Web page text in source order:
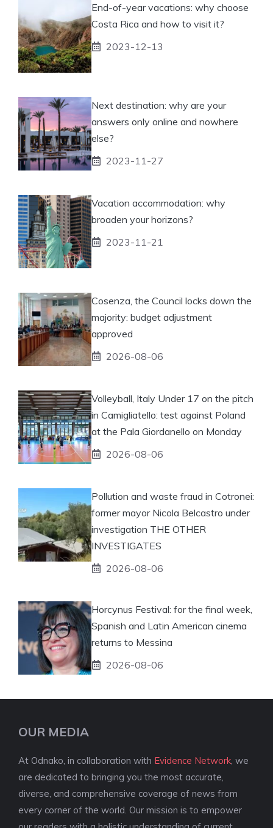
End-of-year vacations: why choose
Costa Rica and how to visit it?
2023-12-13
Next destination: why are your
answers only online and nowhere
else?
2023-11-27
Vacation accommodation: why
broaden your horizons?
2023-11-21
Cosenza, the Council locks down the
majority: budget adjustment
approved
2026-08-06
Volleyball, Italy Under 17 on the pitch
in Camigliatello: test against Poland
at the Pala Giordanello on Monday
2026-08-06
Pollution and waste fraud in Cotronei:
former mayor Nicola Belcastro under
investigation THE OTHER
INVESTIGATES
2026-08-06
Horcynus Festival: for the final week,
Spanish and Latin American cinema
returns to Messina
2026-08-06
OUR MEDIA
At Odnako, in collaboration with Evidence Network , we
are dedicated to bringing you the most accurate,
diverse, and comprehensive coverage of news from
every corner of the world. Our mission is to empower